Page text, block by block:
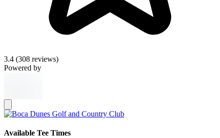
3.4 (308 reviews)
Powered by
Available Tee Times